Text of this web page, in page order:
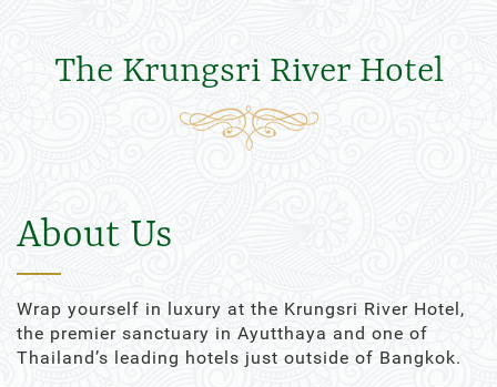
The Krungsri River Hotel
About Us
Wrap yourself in luxury at the Krungsri River Hotel,
the premier sanctuary in Ayutthaya and one of
Thailand’s leading hotels just outside of Bangkok.